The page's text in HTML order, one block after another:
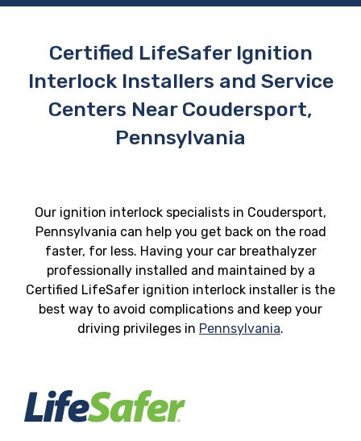
Certified LifeSafer Ignition
Interlock Installers and Service
Centers Near Coudersport,
Pennsylvania
Our ignition interlock specialists in Coudersport,
Pennsylvania can help you get back on the road
faster, for less. Having your car breathalyzer
professionally installed and maintained by a
Certified LifeSafer ignition interlock installer is the
best way to avoid complications and keep your
driving privileges in Pennsylvania.